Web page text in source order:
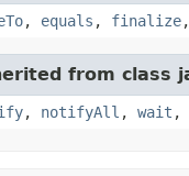
, equals , finalize,
from class
, notifyAll , wait ,